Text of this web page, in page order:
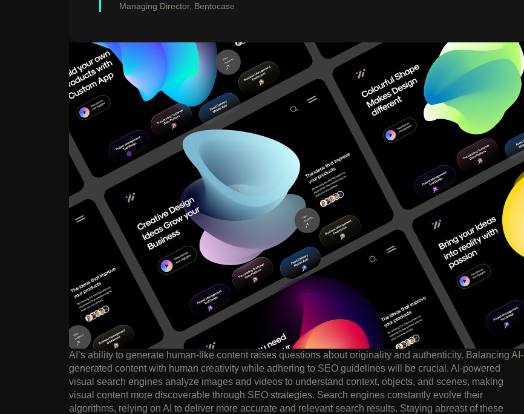
Managing Director, Bentocase
AI’s ability to generate human-like content raises questions about originality and authenticity. Balancing AI-
generated content with human creativity while adhering to SEO guidelines will be crucial. AI-powered
visual search engines analyze images and videos to understand context, objects, and scenes, making
visual content more discoverable through SEO strategies. Search engines constantly evolve their
algorithms, relying on AI to deliver more accurate and relevant search results. Staying abreast of these